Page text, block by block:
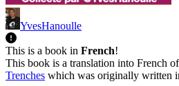
YvesHanoulle
This is a book in French!
This book is a translation into French of
Trenches which was originally written